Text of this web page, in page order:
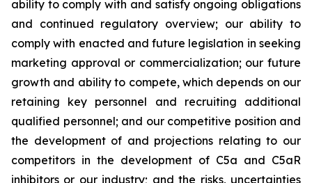
ability to comply with and satisfy ongoing obligations
and continued regulatory overview; our ability to
comply with enacted and future legislation in seeking
marketing approval or commercialization; our future
growth and ability to compete, which depends on our
retaining key personnel and recruiting additional
qualified personnel; and our competitive position and
the development of and projections relating to our
competitors in the development of C5a and C5aR
inhibitors or our industry; and the risks, uncertainties